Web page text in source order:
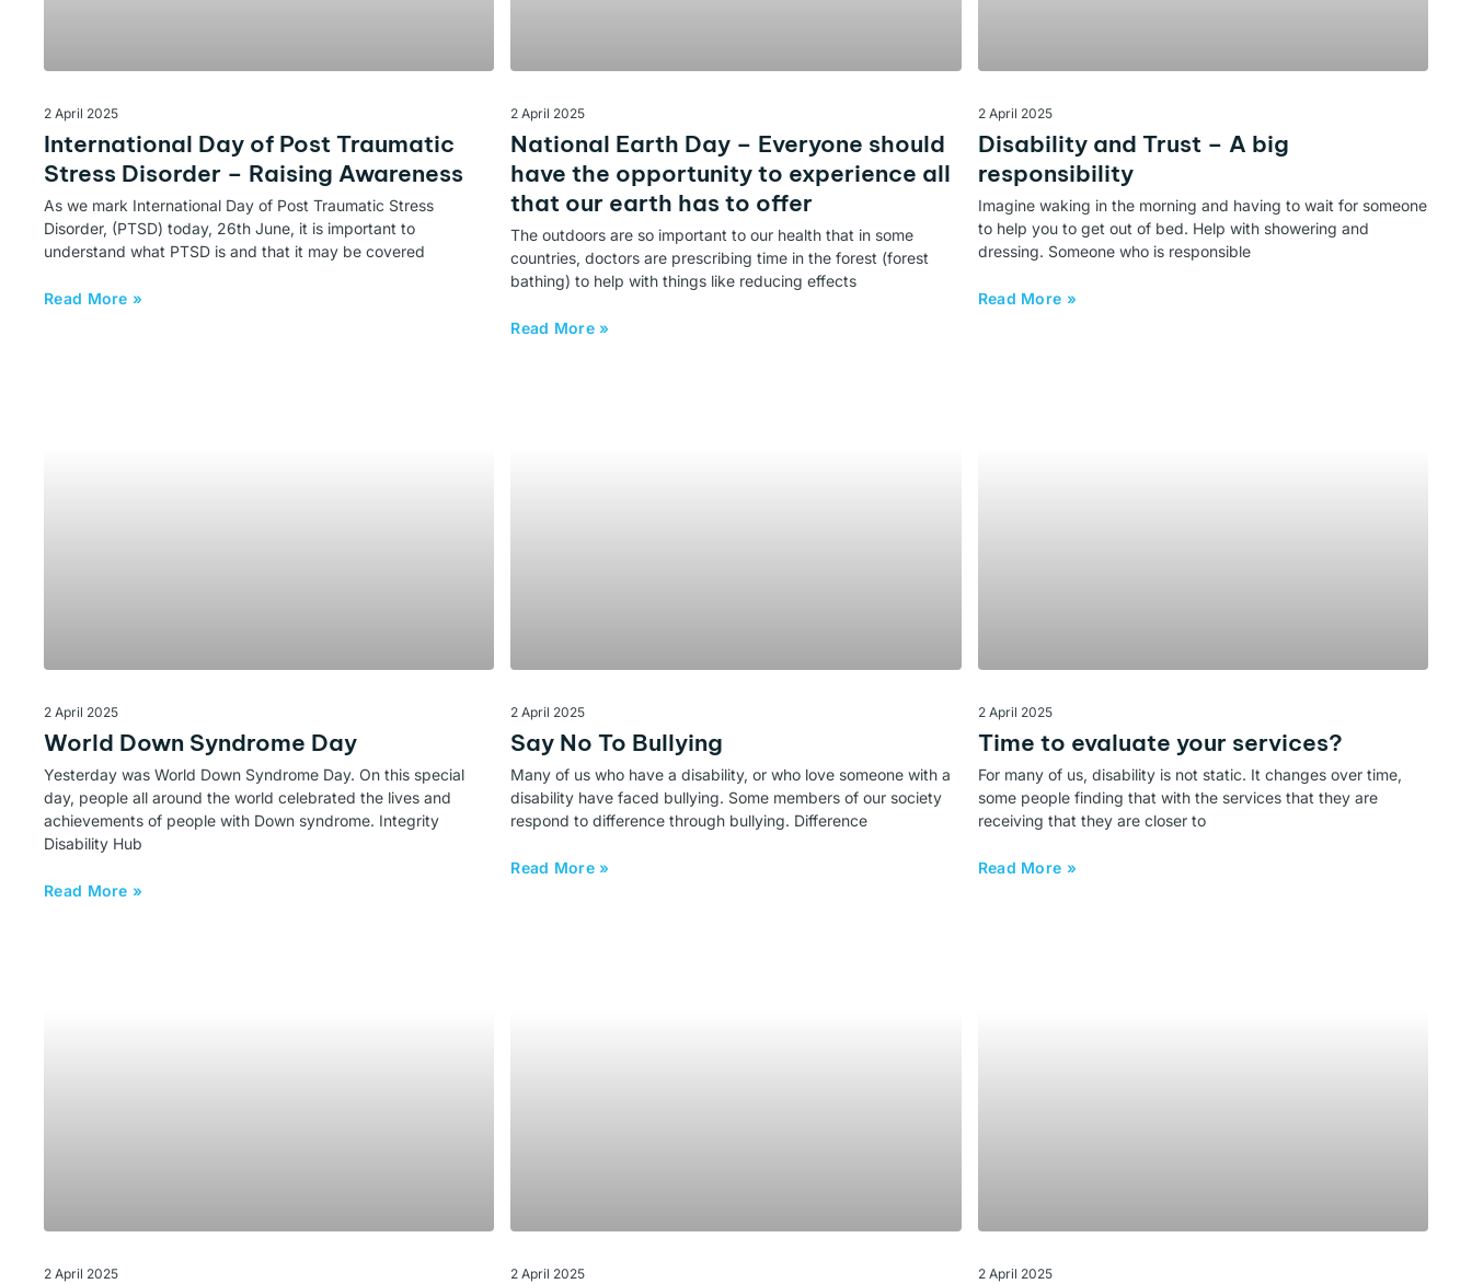
International Day of Post Traumatic
Stress Disorder – Raising Awareness
As we mark International Day of Post Traumatic Stress
Disorder, (PTSD) today, 26th June, it is important to
understand what PTSD is and that it may be covered
Read More »
2 April 2025
National Earth Day – Everyone should
have the opportunity to experience all
that our earth has to offer
The outdoors are so important to our health that in some
countries, doctors are prescribing time in the forest (forest
bathing) to help with things like reducing effects
Read More »
2 April 2025
Disability and Trust – A big
responsibility
Imagine waking in the morning and having to wait for someone
to help you to get out of bed. Help with showering and
dressing. Someone who is responsible
Read More »
2 April 2025
World Down Syndrome Day
Yesterday was World Down Syndrome Day. On this special
day, people all around the world celebrated the lives and
achievements of people with Down syndrome. Integrity
Disability Hub
Read More »
2 April 2025
Say No To Bullying
Many of us who have a disability, or who love someone with a
disability have faced bullying. Some members of our society
respond to difference through bullying. Difference
Read More »
2 April 2025
Time to evaluate your services?
For many of us, disability is not static. It changes over time,
some people finding that with the services that they are
receiving that they are closer to
Read More »
2 April 2025
2 April 2025 2 April 2025 2 April 2025